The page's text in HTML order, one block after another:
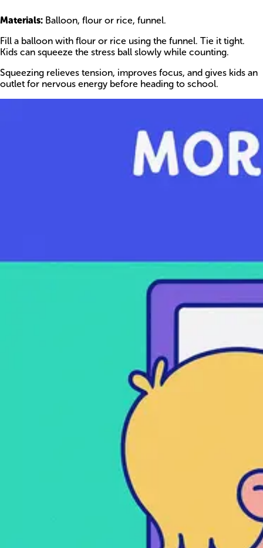
Materials: Balloon, flour or rice, funnel.
Fill a balloon with flour or rice using the funnel. Tie it tight.
Kids can squeeze the stress ball slowly while counting.
Squeezing relieves tension, improves focus, and gives kids an
outlet for nervous energy before heading to school.